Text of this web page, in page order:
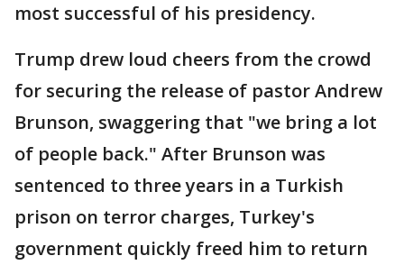
most successful of his presidency.
Trump drew loud cheers from the crowd
for securing the release of pastor Andrew
Brunson, swaggering that "we bring a lot
of people back." After Brunson was
sentenced to three years in a Turkish
prison on terror charges, Turkey's
government quickly freed him to return